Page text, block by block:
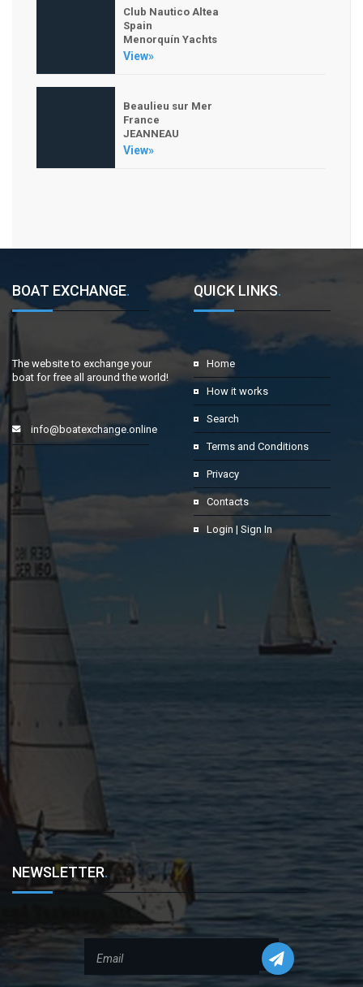
Club Nautico Altea
Spain
Menorquín Yachts
View»
Beaulieu sur Mer
France
JEANNEAU
View»
BOAT EXCHANGE.
The website to exchange your
boat for free all around the world!
info@boatexchange.online
QUICK LINKS.
Home
How it works
Search
Terms and Conditions
Privacy
Contacts
Login | Sign In
NEWSLETTER.